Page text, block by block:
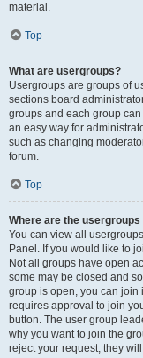
material.
Top
What are usergroups?
Usergroups are groups of
sections board
groups and each group
an easy way for
such as changing
forum.
Top
Where are the usergroups
You can view all
Panel. If you would like to
Not all groups have open
some may be closed and
group is open, you can join
requires approval to join
button. The user group
why you want to join the
reject your request; they